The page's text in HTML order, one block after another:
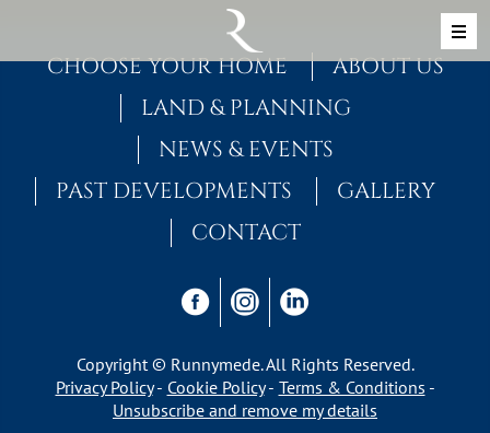
MAIN NAVIGATION
CHOOSE YOUR HOME
ABOUT US
LAND & PLANNING
NEWS & EVENTS
PAST DEVELOPMENTS
GALLERY
CONTACT
Copyright © Runnymede. All Rights Reserved.
Privacy Policy
Cookie Policy
Terms & Conditions
Unsubscribe and remove my details